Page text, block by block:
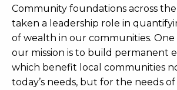
Community foundations across
taken a leadership role in
of wealth in our communities. One
our mission is to build permanent
which benefit local communities
today’s needs, but for the needs